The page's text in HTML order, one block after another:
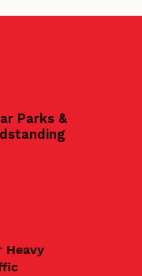
Parks &
Heavy